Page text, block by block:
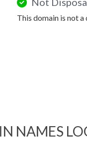
This domain is not a
NAMES